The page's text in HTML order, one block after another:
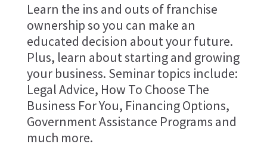
Learn the ins and outs of franchise
ownership so you can make an
educated decision about your future.
Plus, learn about starting and growing
your business. Seminar topics include:
Legal Advice, How To Choose The
Business For You, Financing Options,
Government Assistance Programs and
much more.